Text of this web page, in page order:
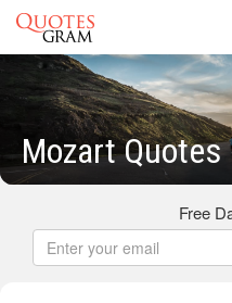
Mozart Quotes
Free